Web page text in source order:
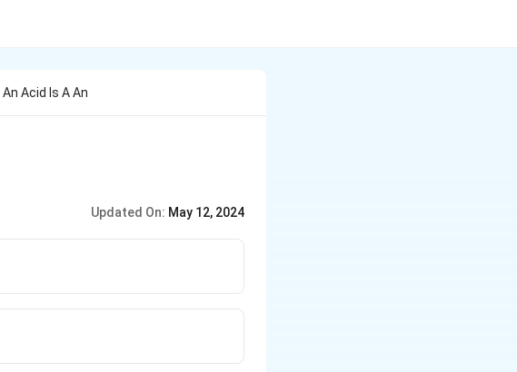
Acid Is A An
Updated On: May 12, 2024